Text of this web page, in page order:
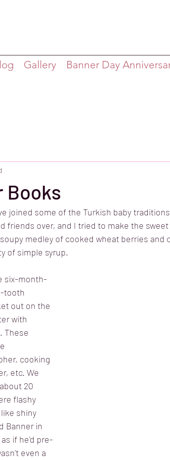
Gallery Banner Day
Books
joined some of the Turkish baby
friends over, and I tried to make the
medley of cooked wheat berries and
of simple syrup.
six-month-
tooth
out on the
with
These
cooking
etc. We
20
flashy
shiny
Banner in
if he'd pre-
even a